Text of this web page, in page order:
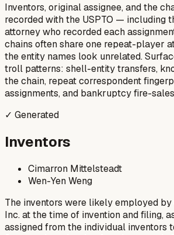
Inventors, original assignee, and the
recorded with the USPTO — including
attorney who recorded each
chains often share one repeat-player
the entity names look unrelated.
troll patterns: shell-entity transfers,
the chain, repeat correspondent
assignments, and bankruptcy fire-
✓ Generated
Inventors
Cimarron Mittelsteadt
Wen-Yen Weng
The inventors were likely employed by
Inc. at the time of invention and filing,
assigned from the individual inventors